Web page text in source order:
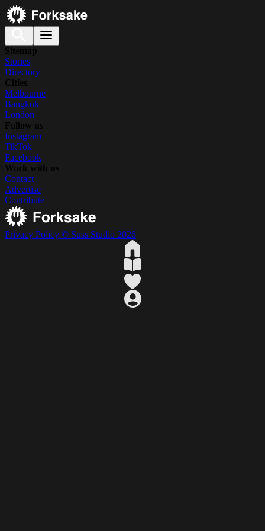
Sitemap
Stories
Directory
Cities
Melbourne
Bangkok
London
Follow us
Instagram
TikTok
Facebook
Work with us
Contact
Advertise
Contribute
Privacy Policy © Suss Studio 2026